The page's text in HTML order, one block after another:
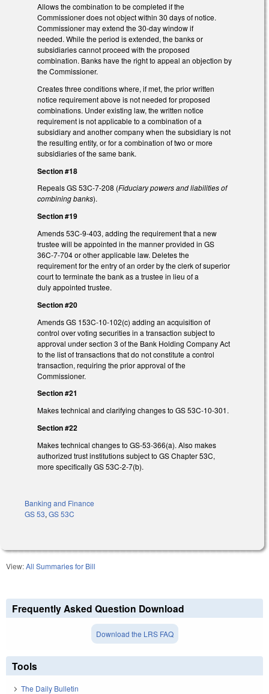
Allows the combination to be completed if the
Commissioner does not object within 30 days of notice.
Commissioner may extend the 30-day window if
needed. While the period is extended, the banks or
subsidiaries cannot proceed with the proposed
combination. Banks have the right to appeal an objection by
the Commissioner.
Creates three conditions where, if met, the prior written
notice requirement above is not needed for proposed
combinations. Under existing law, the written notice
requirement is not applicable to a combination of a
subsidiary and another company when the subsidiary is not
the resulting entity, or for a combination of two or more
subsidiaries of the same bank.
Section #18
Repeals GS 53C-7-208 (Fiduciary powers and liabilities of
combining banks).
Section #19
Amends 53C-9-403, adding the requirement that a new
trustee will be appointed in the manner provided in GS
36C-7-704 or other applicable law. Deletes the
requirement for the entry of an order by the clerk of superior
court to terminate the bank as a trustee in lieu of a
duly appointed trustee.
Section #20
Amends GS 153C-10-102(c) adding an acquisition of
control over voting securities in a transaction subject to
approval under section 3 of the Bank Holding Company Act
to the list of transactions that do not constitute a control
transaction, requiring the prior approval of the
Commissioner.
Section #21
Makes technical and clarifying changes to GS 53C-10-301.
Section #22
Makes technical changes to GS-53-366(a). Also makes
authorized trust institutions subject to GS Chapter 53C,
more specifically GS 53C-2-7(b).
Banking and Finance
GS 53, GS 53C
View:All Summaries for Bill
Frequently Asked Question Download
Download the LRS FAQ
Tools
The Daily Bulletin